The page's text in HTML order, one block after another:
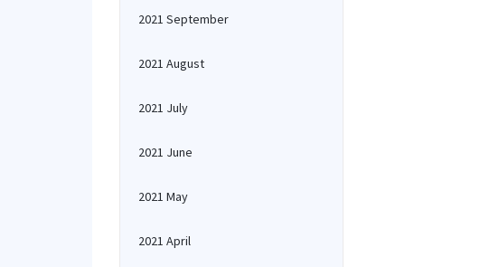
2021 September
2021 August
2021 July
2021 June
2021 May
2021 April